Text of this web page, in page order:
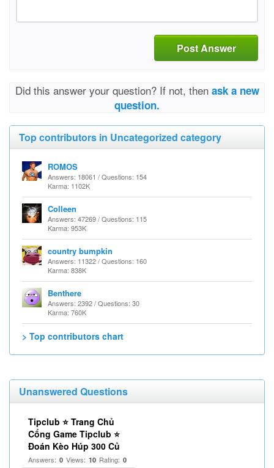
Post Answer
Did this answer your question? If not, then ask a new
question.
Top contributors in Uncategorized category
ROMOS
Answers: 18061 / Questions: 154
Karma: 1102K
Colleen
Answers: 47269 / Questions: 115
Karma: 953K
country bumpkin
Answers: 11322 / Questions: 160
Karma: 838K
Benthere
Answers: 2392 / Questions: 30
Karma: 760K
> Top contributors chart
Unanswered Questions
Tipclub ⭐ Trang Chủ
Cổng Game Tipclub ⭐
Đoán Kèo Húp 300 Củ
Answers: 0 Views: 10 Rating: 0